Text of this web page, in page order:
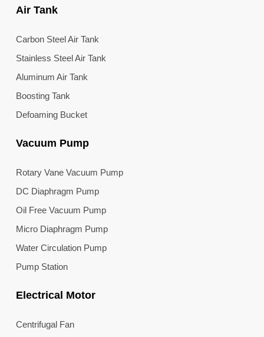
Air Tank
Carbon Steel Air Tank
Stainless Steel Air Tank
Aluminum Air Tank
Boosting Tank
Defoaming Bucket
Vacuum Pump
Rotary Vane Vacuum Pump
DC Diaphragm Pump
Oil Free Vacuum Pump
Micro Diaphragm Pump
Water Circulation Pump
Pump Station
Electrical Motor
Centrifugal Fan